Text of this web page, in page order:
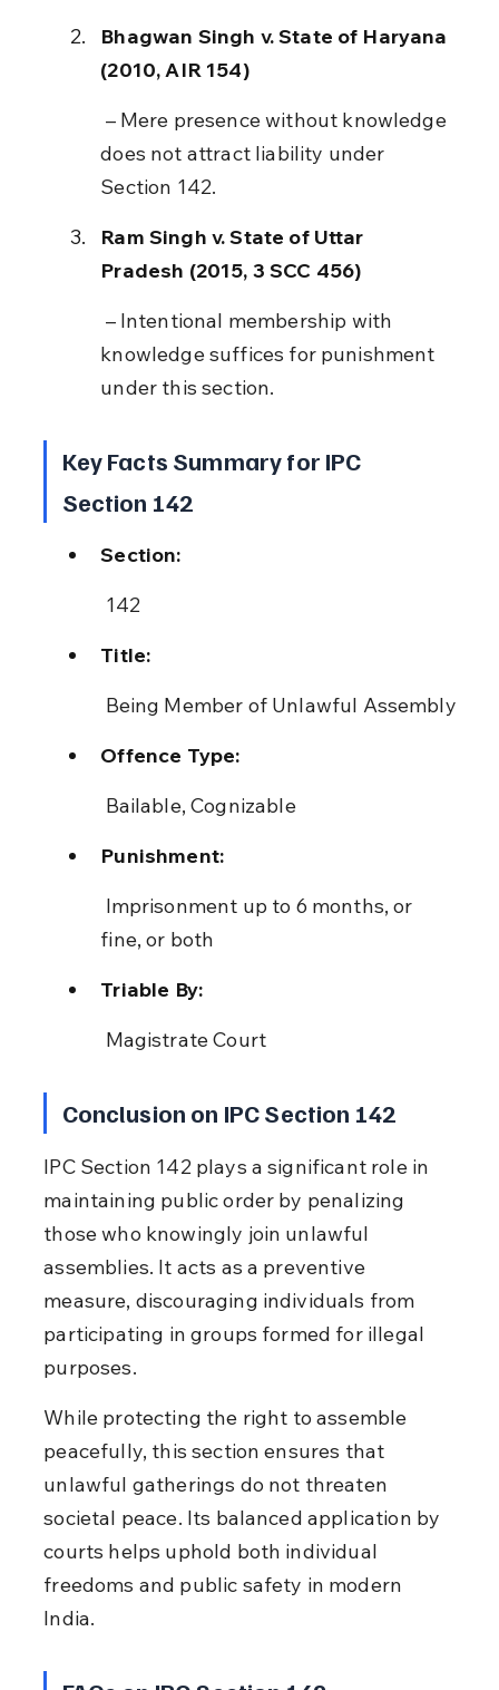
Bhagwan Singh v. State of Haryana
(2010, AIR 154)
does not attract liability under
Section 142.
Ram Singh v. State of Uttar
Pradesh (2015, 3 SCC 456)
knowledge suffices for punishment
under this section.
Key Facts Summary for IPC
Section 142
Section:
142
Title:
Being Member of Unlawful Assembly
Offence Type:
Bailable, Cognizable
Punishment:
fine, or both
Triable By:
Magistrate Court
Conclusion on IPC Section 142
IPC Section 142 plays a significant role in
maintaining public order by penalizing
those who knowingly join unlawful
assemblies. It acts as a preventive
measure, discouraging individuals from
participating in groups formed for illegal
purposes.
While protecting the right to assemble
peacefully, this section ensures that
unlawful gatherings do not threaten
societal peace. Its balanced application by
courts helps uphold both individual
freedoms and public safety in modern
India.